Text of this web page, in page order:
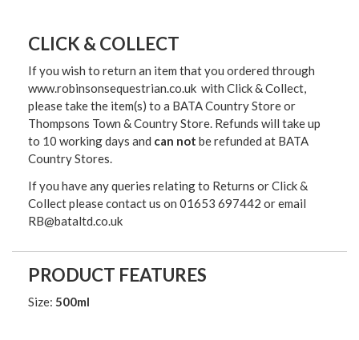
CLICK & COLLECT
If you wish to return an item that you ordered through
www.robinsonsequestrian.co.uk with Click & Collect,
please take the item(s) to a BATA Country Store or
Thompsons Town & Country Store. Refunds will take up
to 10 working days and can not be refunded at BATA
Country Stores.
If you have any queries relating to Returns or Click &
Collect please contact us on 01653 697442 or email
RB@bataltd.co.uk
PRODUCT FEATURES
Size: 500ml